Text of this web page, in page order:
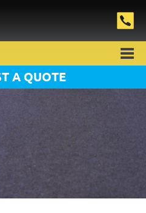
A QUOTE